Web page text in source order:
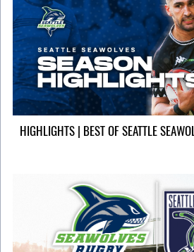
HIGHLIGHTS | BEST OF SEATTLE